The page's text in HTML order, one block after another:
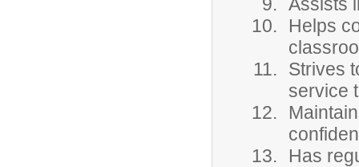
Helps
Strives
service
Has